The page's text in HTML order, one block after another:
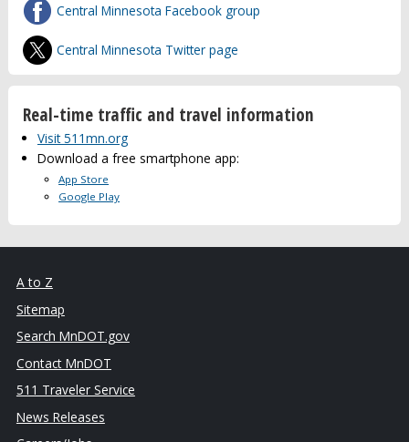
Central Minnesota Facebook group
Central Minnesota Twitter page
Real-time traffic and travel information
Visit 511mn.org
Download a free smartphone app:
App Store
Google Play
A to Z
Sitemap
Search MnDOT.gov
Contact MnDOT
511 Traveler Service
News Releases